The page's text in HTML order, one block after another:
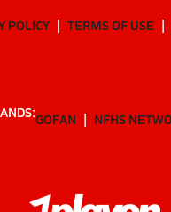
POLICY TERMS OF USE
GOFAN NFHS